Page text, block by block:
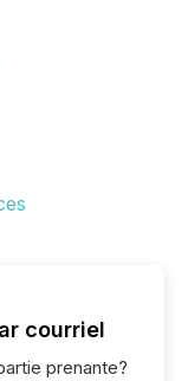
courriel
prenante?